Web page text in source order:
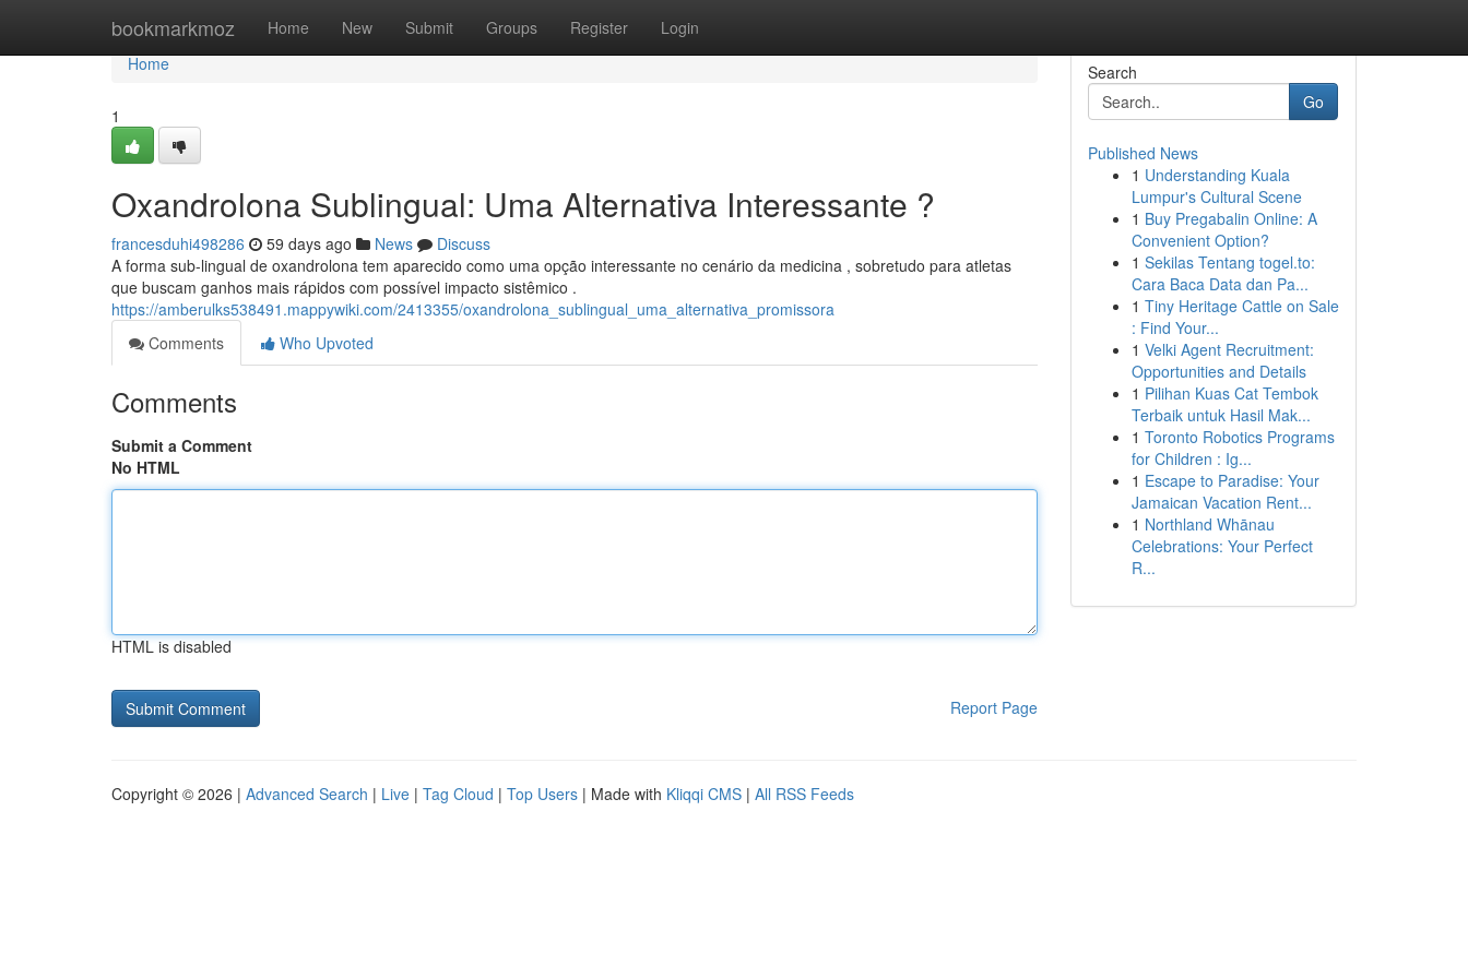
bookmarkmoz Home New Submit Groups Register Login
Home
Home
1
Oxandrolona Sublingual: Uma Alternativa Interessante ?
francesduhi498286 59 days ago News
Discuss
A forma sub-lingual de oxandrolona tem aparecido como uma opção interessante no cenário da medicina , sobretudo para atletas
que buscam ganhos mais rápidos com possível impacto sistêmico .
https://amberulks538491.mappywiki.com/2413355/oxandrolona_sublingual_uma_alternativa_promissora
Comments
Who Upvoted
Comments
Submit a Comment
No HTML
HTML is disabled
Report Page
Search
Go
Published News
1 Understanding Kuala
Lumpur's Cultural Scene
1 Buy Pregabalin Online: A
Convenient Option?
1 Sekilas Tentang togel.to:
Cara Baca Data dan Pa...
1 Tiny Heritage Cattle on Sale
: Find Your...
1 Velki Agent Recruitment:
Opportunities and Details
1 Pilihan Kuas Cat Tembok
Terbaik untuk Hasil Mak...
1 Toronto Robotics Programs
for Children : Ig...
1 Escape to Paradise: Your
Jamaican Vacation Rent...
1 Northland Whānau
Celebrations: Your Perfect
R...
Copyright © 2026 | Advanced Search | Live | Tag Cloud | Top Users | Made with Kliqqi CMS | All RSS Feeds